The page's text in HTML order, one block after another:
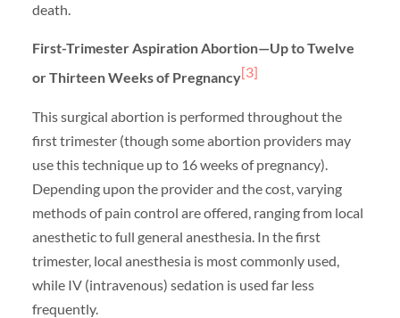
death.
First-Trimester Aspiration Abortion—Up to Twelve
or Thirteen Weeks of Pregnancy[3]
This surgical abortion is performed throughout the
first trimester (though some abortion providers may
use this technique up to 16 weeks of pregnancy).
Depending upon the provider and the cost, varying
methods of pain control are offered, ranging from local
anesthetic to full general anesthesia. In the first
trimester, local anesthesia is most commonly used,
while IV (intravenous) sedation is used far less
frequently.